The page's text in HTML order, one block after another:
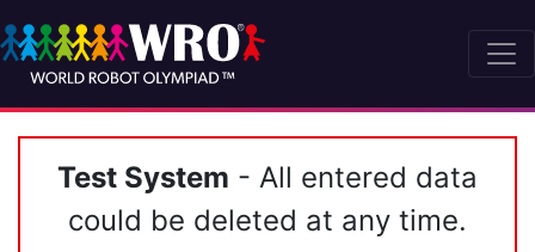
Test System - All entered data
could be deleted at any time.